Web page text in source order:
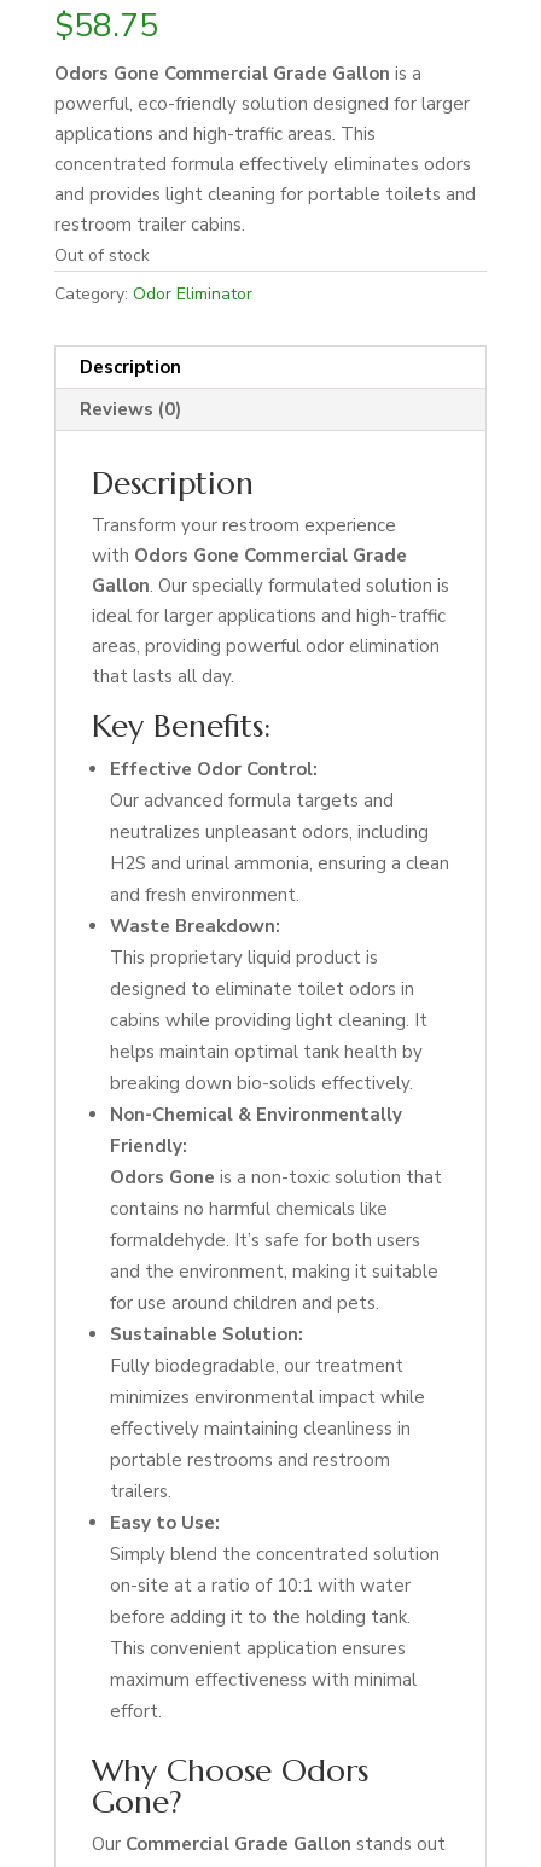
$58.75
Odors Gone Commercial Grade Gallon is a
powerful, eco-friendly solution designed for larger
applications and high-traffic areas. This
concentrated formula effectively eliminates odors
and provides light cleaning for portable toilets and
restroom trailer cabins.
Out of stock
Category: Odor Eliminator
Description
Reviews (0)
Description
Transform your restroom experience
with Odors Gone Commercial Grade
Gallon. Our specially formulated solution is
ideal for larger applications and high-traffic
areas, providing powerful odor elimination
that lasts all day.
Key Benefits:
Effective Odor Control:
Our advanced formula targets and
neutralizes unpleasant odors, including
H2S and urinal ammonia, ensuring a clean
and fresh environment.
Waste Breakdown:
This proprietary liquid product is
designed to eliminate toilet odors in
cabins while providing light cleaning. It
helps maintain optimal tank health by
breaking down bio-solids effectively.
Non-Chemical & Environmentally
Friendly:
Odors Gone is a non-toxic solution that
contains no harmful chemicals like
formaldehyde. It’s safe for both users
and the environment, making it suitable
for use around children and pets.
Sustainable Solution:
Fully biodegradable, our treatment
minimizes environmental impact while
effectively maintaining cleanliness in
portable restrooms and restroom
trailers.
Easy to Use:
Simply blend the concentrated solution
on-site at a ratio of 10:1 with water
before adding it to the holding tank.
This convenient application ensures
maximum effectiveness with minimal
effort.
Why Choose Odors
Gone?
Our Commercial Grade Gallon stands out